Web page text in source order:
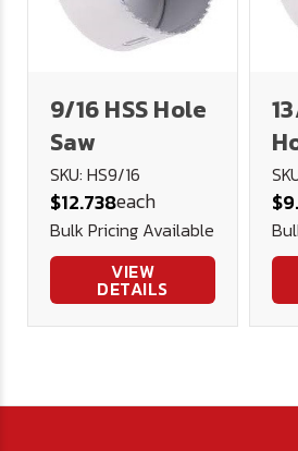
9/16 HSS Hole
Saw
SKU: HS9/16
$12.738each
Bulk Pricing Available
VIEW
DETAILS